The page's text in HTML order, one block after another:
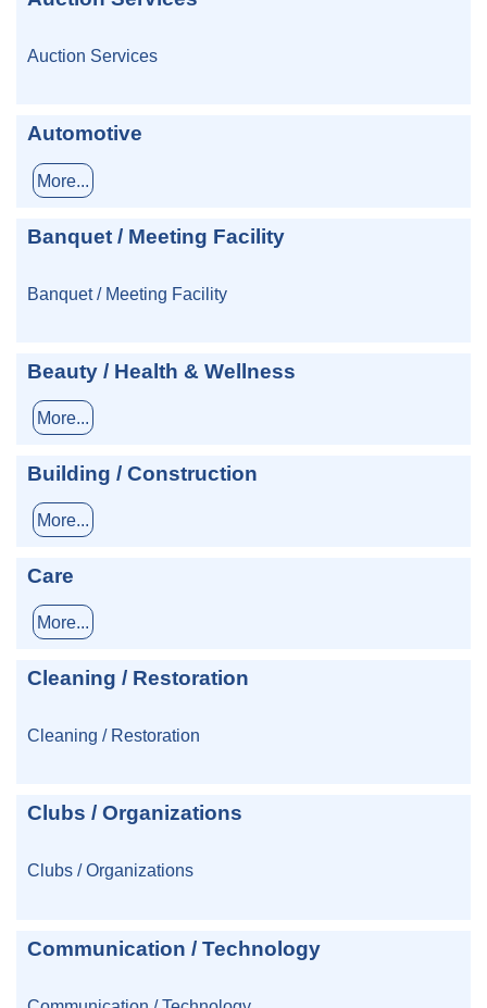
Auction Services
Automotive
More...
Banquet / Meeting Facility
Banquet / Meeting Facility
Beauty / Health & Wellness
More...
Building / Construction
More...
Care
More...
Cleaning / Restoration
Cleaning / Restoration
Clubs / Organizations
Clubs / Organizations
Communication / Technology